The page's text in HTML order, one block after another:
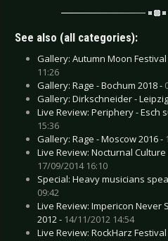
See also (all categories):
Gallery: Autumn Moon Festival
11:26
Gallery: Rage - Bochum 2018 -
Gallery: Dirkschneider -
Live Review: Periphery - Esch
15:36
Gallery: Rage - Moscow 2016 -
Live Review: Nocturnal
17/09/2014 16:10
Special: Heavy musicians
09:42
Live Review: Impericon Never
2012 - 14/11/2012 14:54
Live Review: RockHarz